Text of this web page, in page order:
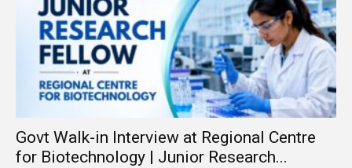
Govt Walk-in Interview at Regional Centre
for Biotechnology | Junior Research...